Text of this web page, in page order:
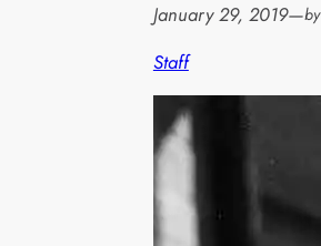
January 29, 2019—by
Staff